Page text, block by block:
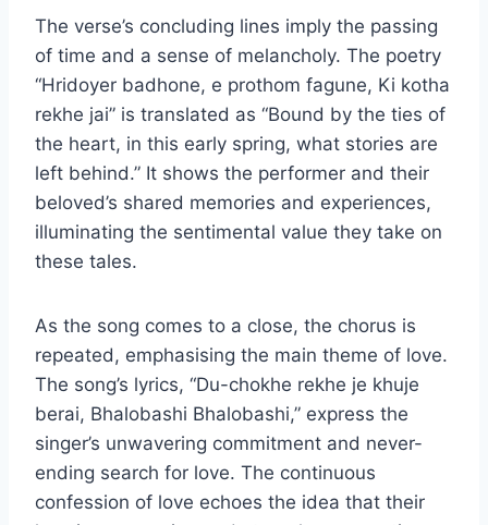
The verse’s concluding lines imply the passing
of time and a sense of melancholy. The poetry
“Hridoyer badhone, e prothom fagune, Ki kotha
rekhe jai” is translated as “Bound by the ties of
the heart, in this early spring, what stories are
left behind.” It shows the performer and their
beloved’s shared memories and experiences,
illuminating the sentimental value they take on
these tales.
As the song comes to a close, the chorus is
repeated, emphasising the main theme of love.
The song’s lyrics, “Du-chokhe rekhe je khuje
berai, Bhalobashi Bhalobashi,” express the
singer’s unwavering commitment and never-
ending search for love. The continuous
confession of love echoes the idea that their